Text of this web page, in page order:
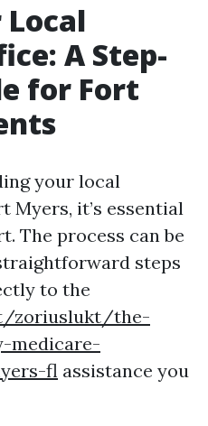
A Step-
for Fort
your local
Myers, it’s essential
The process can be
steps
to the
zoriuslukt/the-
medicare-
fl assistance you